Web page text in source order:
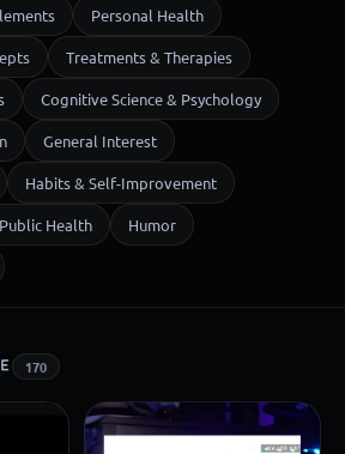
Personal Health
Treatments & Therapies
Cognitive Science & Psychology
General Interest
Habits & Self-Improvement
Public Health Humor
170